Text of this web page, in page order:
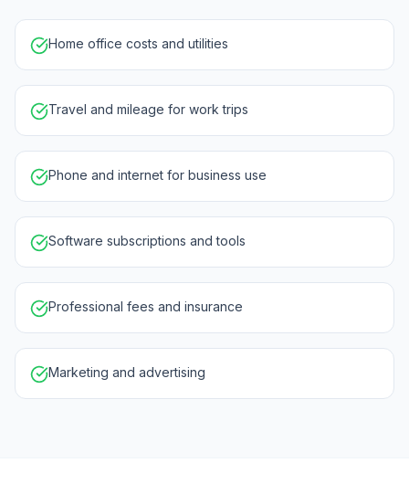
Home office costs and utilities
Travel and mileage for work trips
Phone and internet for business use
Software subscriptions and tools
Professional fees and insurance
Marketing and advertising